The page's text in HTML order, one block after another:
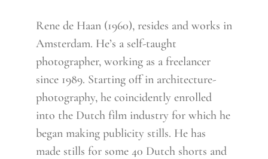
Rene de Haan (1960), resides and works in
Amsterdam. He’s a self-taught
photographer, working as a freelancer
since 1989. Starting off in architecture-
photography, he coincidently enrolled
into the Dutch film industry for which he
began making publicity stills. He has
made stills for some 40 Dutch shorts and